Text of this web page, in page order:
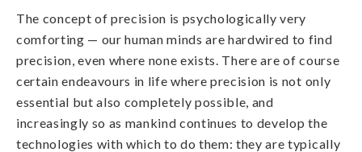
The concept of precision is psychologically very
comforting — our human minds are hardwired to find
precision, even where none exists. There are of course
certain endeavours in life where precision is not only
essential but also completely possible, and
increasingly so as mankind continues to develop the
technologies with which to do them: they are typically